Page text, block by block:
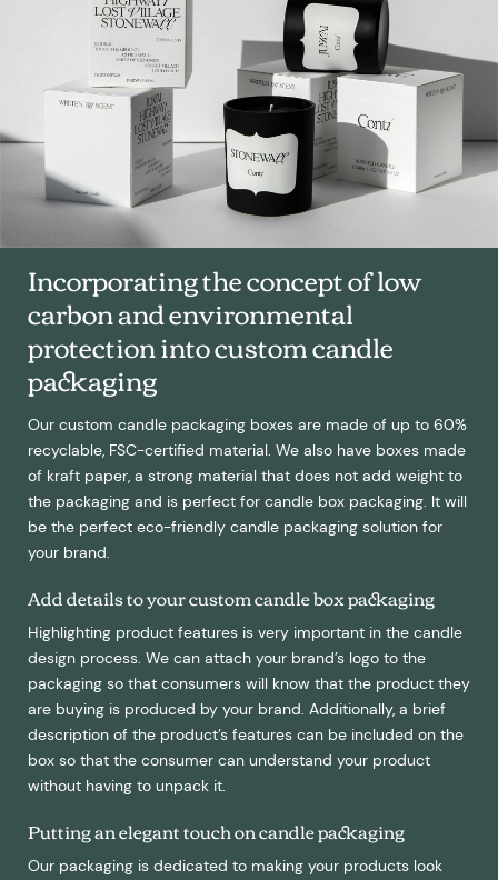
Incorporating the concept of low
carbon and environmental
protection into custom candle
packaging
Our custom candle packaging boxes are made of up to 60%
recyclable, FSC-certified material. We also have boxes made
of kraft paper, a strong material that does not add weight to
the packaging and is perfect for candle box packaging. It will
be the perfect eco-friendly candle packaging solution for
your brand.
Add details to your custom candle box packaging
Highlighting product features is very important in the candle
design process. We can attach your brand’s logo to the
packaging so that consumers will know that the product they
are buying is produced by your brand. Additionally, a brief
description of the product’s features can be included on the
box so that the consumer can understand your product
without having to unpack it.
Putting an elegant touch on candle packaging
Our packaging is dedicated to making your products look